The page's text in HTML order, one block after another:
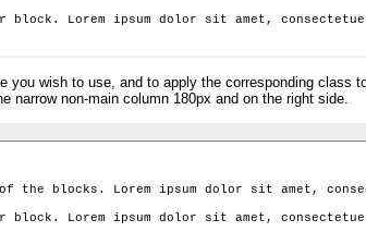
block. Lorem ipsum dolor sit amet,
you wish to use, and to apply the corresponding class
narrow non-main column 180px and on the right side.
of the blocks. Lorem ipsum dolor sit amet,
block. Lorem ipsum dolor sit amet,